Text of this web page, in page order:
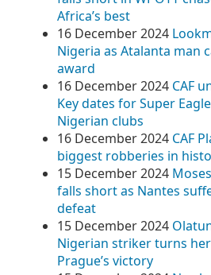
Africa’s best
16 December 2024
Nigeria as Atalanta man
award
16 December 2024 CAF
Key dates for Super
Nigerian clubs
16 December 2024 CAF
biggest robberies in
15 December 2024
falls short as Nantes
defeat
15 December 2024
Nigerian striker turns
Prague’s victory